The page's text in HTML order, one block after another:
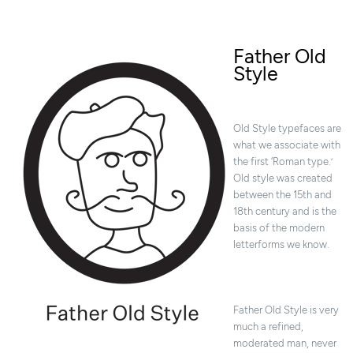
Father Old
Style
Old Style typefaces are
what we associate with
the first ‘Roman type.’
Old style was created
between the 15th and
18th century and is the
basis of the modern
letterforms we know.
Father Old Style is very
much a refined,
moderated man, never